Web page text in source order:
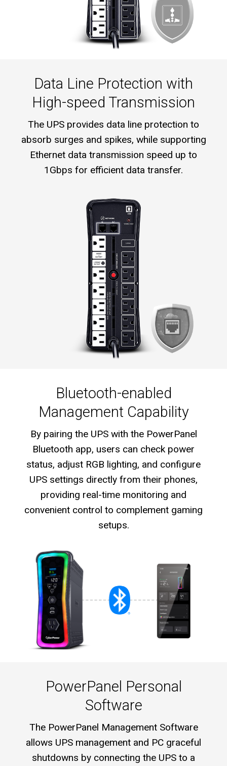
Data Line Protection with
High-speed Transmission
The UPS provides data line protection to
absorb surges and spikes, while supporting
Ethernet data transmission speed up to
1Gbps for efficient data transfer.
Bluetooth-enabled
Management Capability
By pairing the UPS with the PowerPanel
Bluetooth app, users can check power
status, adjust RGB lighting, and configure
UPS settings directly from their phones,
providing real-time monitoring and
convenient control to complement gaming
setups.
PowerPanel Personal
Software
The PowerPanel Management Software
allows UPS management and PC graceful
shutdowns by connecting the UPS to a